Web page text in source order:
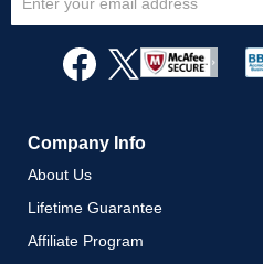
Up
Newsletter:
Company Info
About Us
Lifetime Guarantee
Affiliate Program